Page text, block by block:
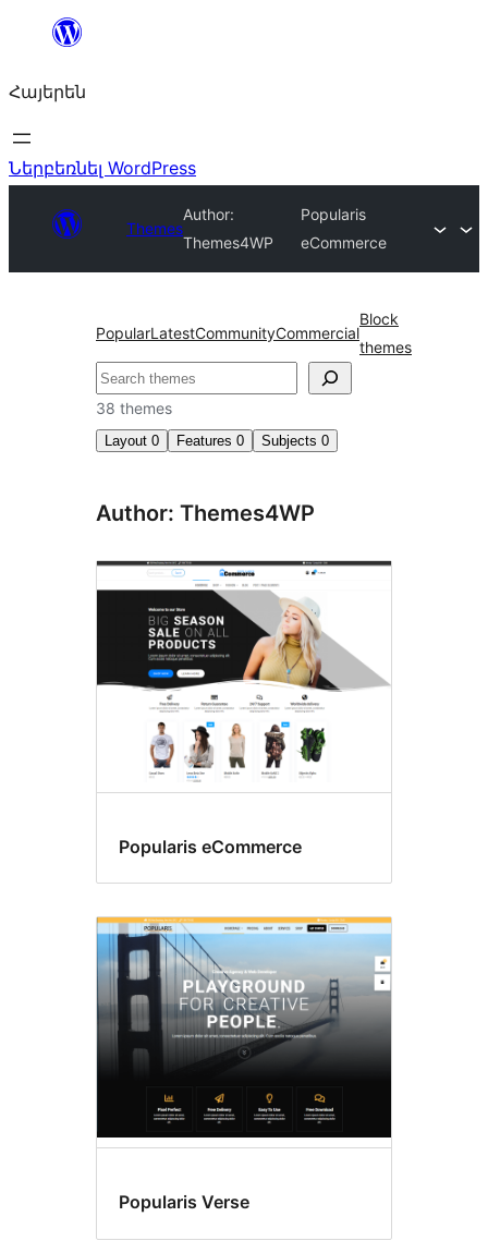
Անցնել
Հայերեն
Ներբեռնել WordPress
Themes
Author:
Themes4WP
Popularis
eCommerce
PopularLatestCommunityCommercial
Block
themes
Որոնել
38 themes
Layout 0 Features 0 Subjects 0
Author: Themes4WP
Popularis eCommerce
Popularis Verse